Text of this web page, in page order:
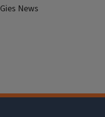
Gies News